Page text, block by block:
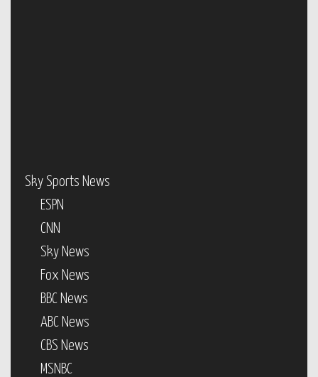
Sky Sports News
ESPN
CNN
Sky News
Fox News
BBC News
ABC News
CBS News
MSNBC